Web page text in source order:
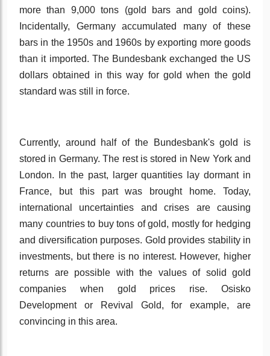
more than 9,000 tons (gold bars and gold coins).
Incidentally, Germany accumulated many of these
bars in the 1950s and 1960s by exporting more goods
than it imported. The Bundesbank exchanged the US
dollars obtained in this way for gold when the gold
standard was still in force.
Currently, around half of the Bundesbank's gold is
stored in Germany. The rest is stored in New York and
London. In the past, larger quantities lay dormant in
France, but this part was brought home. Today,
international uncertainties and crises are causing
many countries to buy tons of gold, mostly for hedging
and diversification purposes. Gold provides stability in
investments, but there is no interest. However, higher
returns are possible with the values of solid gold
companies when gold prices rise. Osisko
Development or Revival Gold, for example, are
convincing in this area.